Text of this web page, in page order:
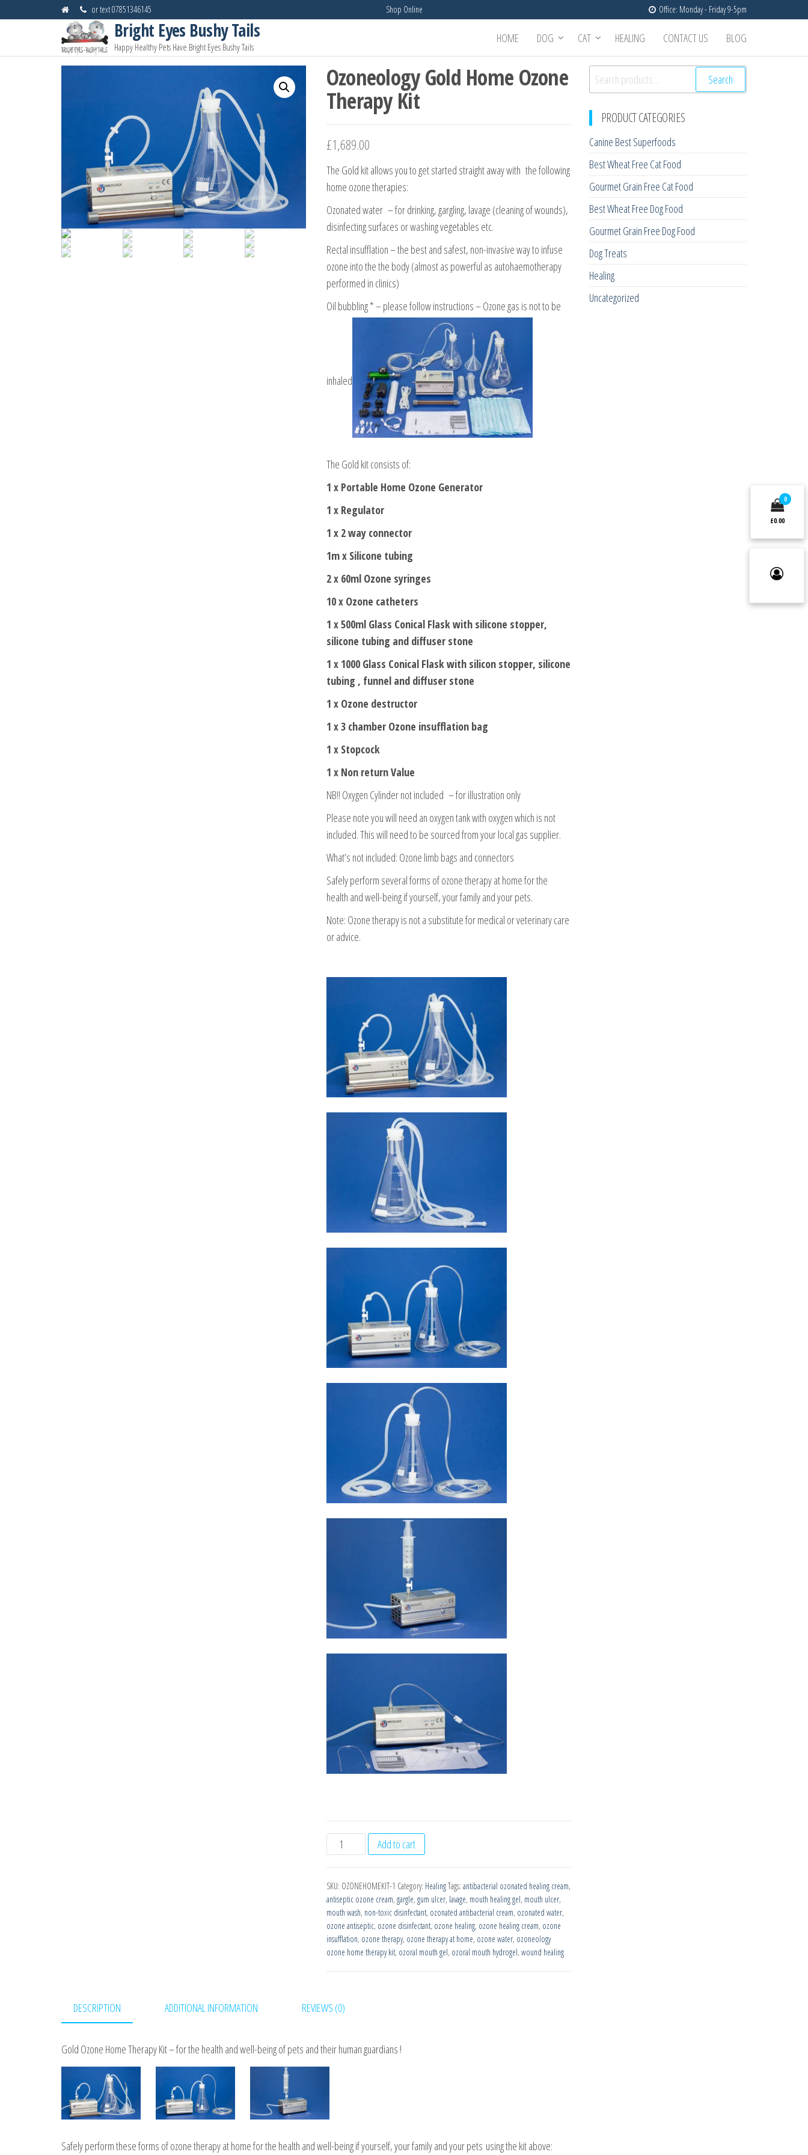
to
content
or text 07851346145 Shop Online Office: Monday - Friday 9-5pm
Bright Eyes Bushy Tails
Happy Healthy Pets Have Bright Eyes Bushy Tails
HOME DOG CAT HEALING CONTACT US BLOG
Ozoneology Gold Home Ozone
Therapy Kit
£1,689.00
The Gold kit allows you to get started straight away with the following
home ozone therapies:
Ozonated water – for drinking, gargling, lavage (cleaning of wounds),
disinfecting surfaces or washing vegetables etc.
Rectal insufflation – the best and safest, non-invasive way to infuse
ozone into the the body (almost as powerful as autohaemotherapy
performed in clinics)
Oil bubbling * – please follow instructions – Ozone gas is not to be
inhaled
The Gold kit consists of:
1 x Portable Home Ozone Generator
1 x Regulator
1 x 2 way connector
1m x Silicone tubing
2 x 60ml Ozone syringes
10 x Ozone catheters
1 x 500ml Glass Conical Flask with silicone stopper,
silicone tubing and diffuser stone
1 x 1000 Glass Conical Flask with silicon stopper, silicone
tubing , funnel and diffuser stone
1 x Ozone destructor
1 x 3 chamber Ozone insufflation bag
1 x Stopcock
1 x Non return Value
NB!! Oxygen Cylinder not included – for illustration only
Please note you will need an oxygen tank with oxygen which is not
included. This will need to be sourced from your local gas supplier.
What’s not included: Ozone limb bags and connectors
Safely perform several forms of ozone therapy at home for the
health and well-being if yourself, your family and your pets.
Note: Ozone therapy is not a substitute for medical or veterinary care
or advice.
Ozoneology
Gold
Ozone
Therapy
Kit
quantity
Add to cart
SKU: OZONEHOMEKIT-1 Category: HealingTags: antibacterial ozonated healing cream,
antiseptic ozone cream, gargle, gum ulcer, lavage, mouth healing gel, mouth ulcer,
mouth wash, non-toxic disinfectant, ozonated antibacterial cream, ozonated water,
ozone antiseptic, ozone disinfectant, ozone healing, ozone healing cream, ozone
insufflation, ozone therapy, ozone therapy at home, ozone water, ozoneology
ozone home therapy kit, ozoral mouth gel, ozoral mouth hydrogel, wound healing
DESCRIPTION ADDITIONAL INFORMATION REVIEWS (0)
Gold Ozone Home Therapy Kit – for the health and well-being of pets and their human guardians !
Safely perform these forms of ozone therapy at home for the health and well-being if yourself, your family and your pets using the kit above:
Search
for:
Search
PRODUCT CATEGORIES
Canine Best Superfoods
Best Wheat Free Cat Food
Gourmet Grain Free Cat Food
Best Wheat Free Dog Food
Gourmet Grain Free Dog Food
Dog Treats
Healing
Uncategorized
0
£0.00